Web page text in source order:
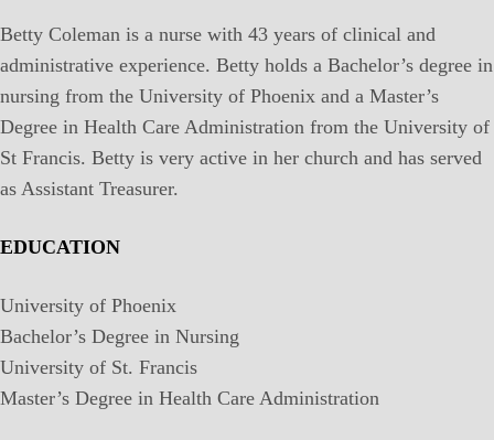
Betty Coleman is a nurse with 43 years of clinical and
administrative experience. Betty holds a Bachelor’s degree in
nursing from the University of Phoenix and a Master’s
Degree in Health Care Administration from the University of
St Francis. Betty is very active in her church and has served
as Assistant Treasurer.
EDUCATION
University of Phoenix
Bachelor’s Degree in Nursing
University of St. Francis
Master’s Degree in Health Care Administration